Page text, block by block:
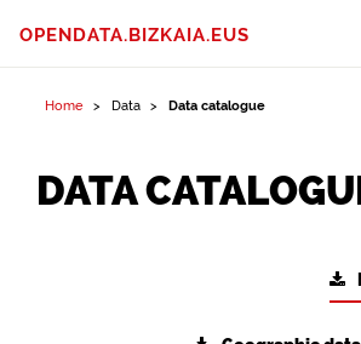
OPENDATA.BIZKAIA.EUS
Home Data Data catalogue
DATA